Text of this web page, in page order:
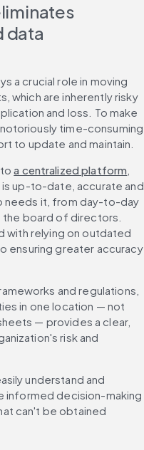
data
a crucial role in moving
which are inherently risky
and loss. To make
time-consuming
to update and maintain.
a centralized platform
is up-to-date, accurate and
needs it, from day-to-day
the board of directors.
with relying on outdated
ensuring greater accuracy
and regulations,
in one location — not
— provides a clear,
risk and
understand and
informed decision-making
can't be obtained